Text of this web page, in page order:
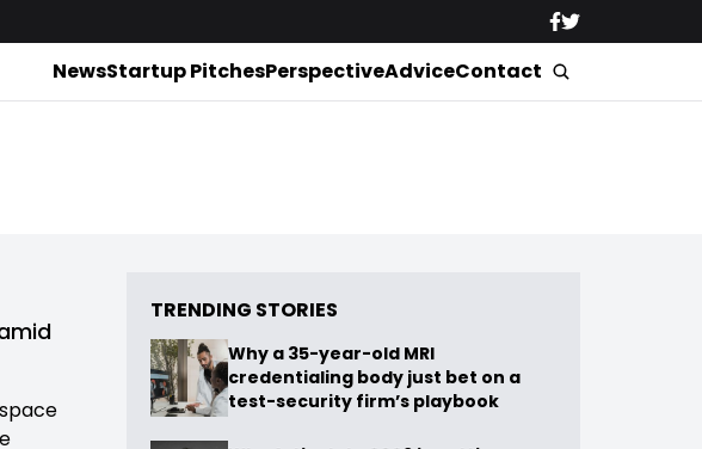
NewsStartup PitchesPerspectiveAdviceContact
TRENDING STORIES
Why a 35-year-old MRI
credentialing body just bet on a
test-security firm’s playbook